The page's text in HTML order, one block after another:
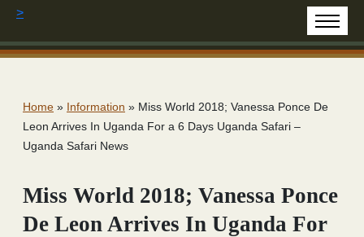
>
Home » Information » Miss World 2018; Vanessa Ponce De
Leon Arrives In Uganda For a 6 Days Uganda Safari –
Uganda Safari News
Miss World 2018; Vanessa Ponce
De Leon Arrives In Uganda For